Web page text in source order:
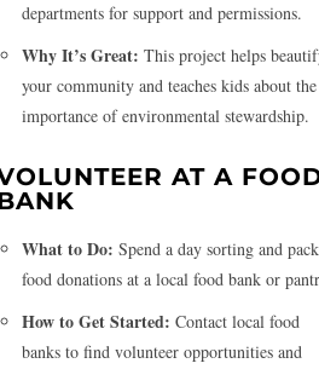
departments for support and permissions.
Why It’s Great: This project helps
your community and teaches kids about the
importance of environmental stewardship.
AT A
What to Do: Spend a day sorting and
food donations at a local food bank or
How to Get Started: Contact local food
banks to find volunteer opportunities and